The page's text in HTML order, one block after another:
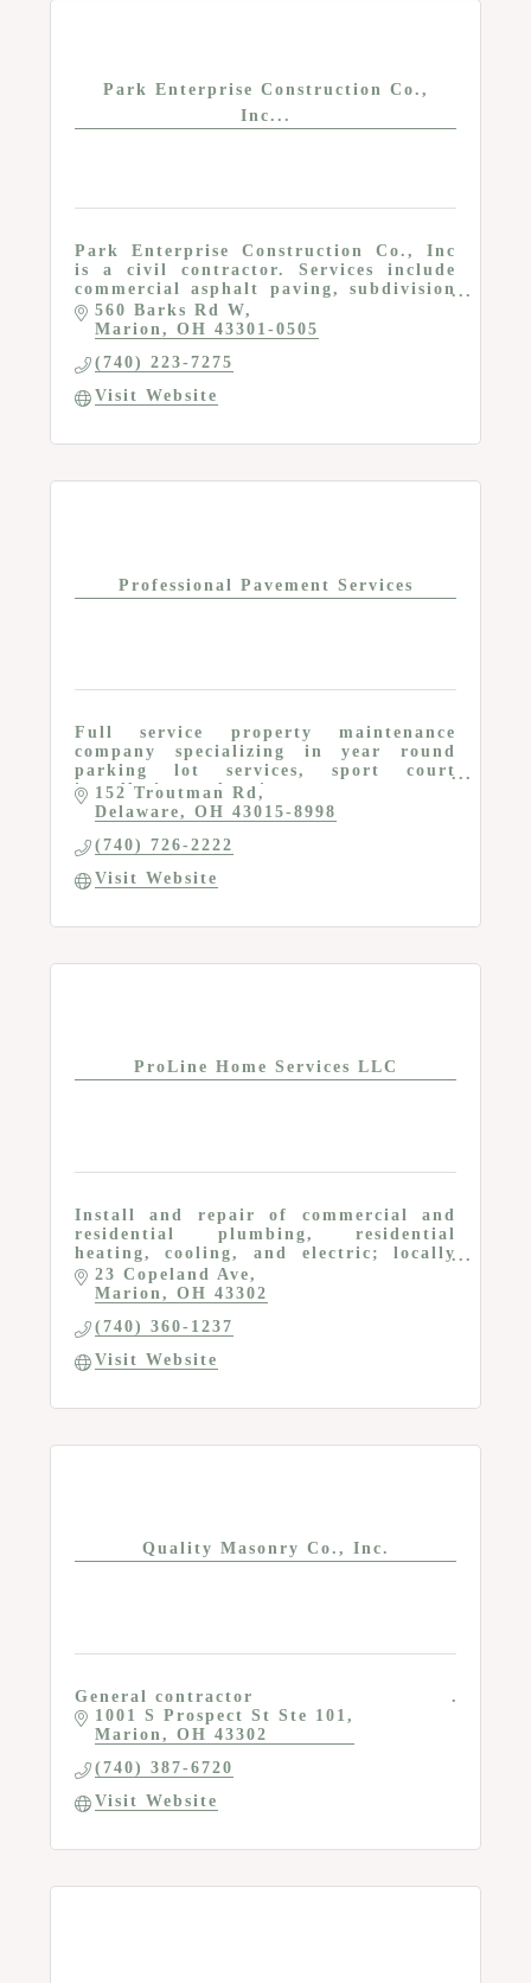
Park Enterprise Construction Co.,
Inc...
Park Enterprise Construction Co., Inc
is a civil contractor. Services include
commercial asphalt paving, subdivision
and residential site development, utility
installation and repair, land
560 Barks Rd W
Marion
OH 43301-0505
(740) 223-7275
Visit Website
Professional Pavement Services
Full service property maintenance
company specializing in year round
parking lot services, sport court
installation and maintenance
152 Troutman Rd
Delaware
OH 43015-8998
(740) 726-2222
Visit Website
ProLine Home Services LLC
Install and repair of commercial and
residential plumbing, residential
heating, cooling, and electric; locally
owned and operated; OH Lic # 49295
23 Copeland Ave
Marion
OH 43302
(740) 360-1237
Visit Website
Quality Masonry Co., Inc.
General contractor
1001 S Prospect St Ste 101
Marion
OH 43302
(740) 387-6720
Visit Website